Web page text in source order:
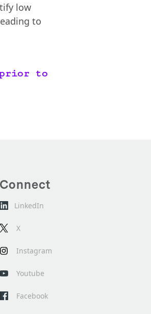
low
to
prior to
Connect
LinkedIn
X
Instagram
Youtube
Facebook